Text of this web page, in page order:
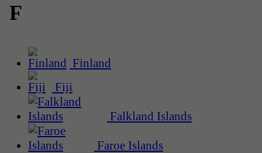
F
Finland
Fiji
Falkland Islands
Faroe Islands